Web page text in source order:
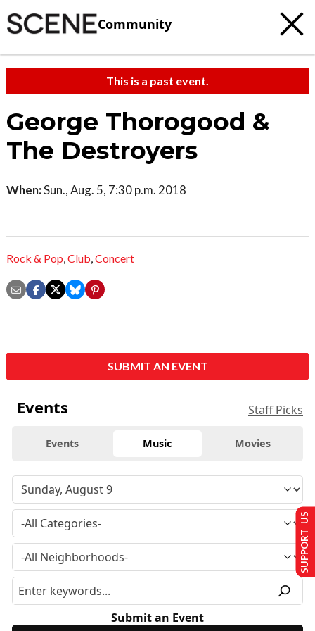
Community
This is a past event.
George Thorogood &
The Destroyers
When:Sun., Aug. 5, 7:30 p.m. 2018
Rock & Pop,Club,Concert
SUBMIT AN EVENT
Events Staff Picks
Events Music Movies
Submit an Event
SUPPORT US